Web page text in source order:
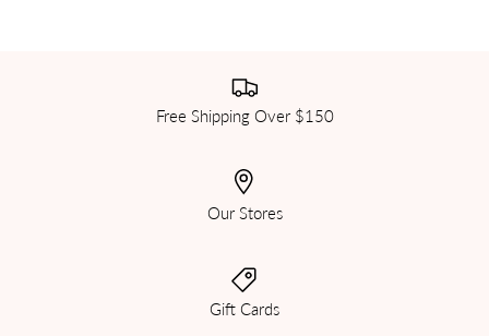
Free Shipping Over $150
Our Stores
Gift Cards